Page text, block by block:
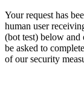
Your request has
human user
(bot test) below
be asked to
of our security